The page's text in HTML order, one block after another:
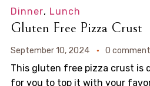
Dinner, Lunch
Gluten Free Pizza Crust
September 10, 2024 0
This gluten free pizza crust is
for you to top it with your